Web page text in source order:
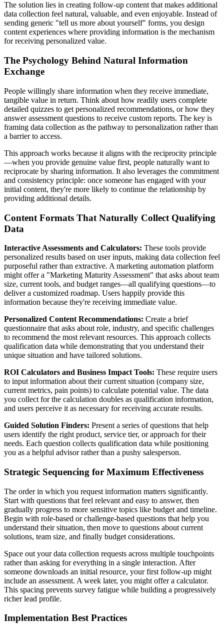
The solution lies in creating follow-up content that makes additional
data collection feel natural, valuable, and even enjoyable. Instead of
sending generic "tell us more about yourself" forms, you design
content experiences where providing information is the mechanism
for receiving personalized value.
The Psychology Behind Natural Information
Exchange
People willingly share information when they receive immediate,
tangible value in return. Think about how readily users complete
detailed quizzes to get personalized recommendations, or how they
answer assessment questions to receive custom reports. The key is
framing data collection as the pathway to personalization rather than
a barrier to access.
This approach works because it aligns with the reciprocity principle
—when you provide genuine value first, people naturally want to
reciprocate by sharing information. It also leverages the commitment
and consistency principle: once someone has engaged with your
initial content, they're more likely to continue the relationship by
providing additional details.
Content Formats That Naturally Collect Qualifying
Data
Interactive Assessments and Calculators: These tools provide
personalized results based on user inputs, making data collection feel
purposeful rather than extractive. A marketing automation platform
might offer a "Marketing Maturity Assessment" that asks about team
size, current tools, and budget ranges—all qualifying questions—to
deliver a customized roadmap. Users happily provide this
information because they're receiving immediate value.
Personalized Content Recommendations: Create a brief
questionnaire that asks about role, industry, and specific challenges
to recommend the most relevant resources. This approach collects
qualification data while demonstrating that you understand their
unique situation and have tailored solutions.
ROI Calculators and Business Impact Tools: These require users
to input information about their current situation (company size,
current metrics, pain points) to calculate potential value. The data
you collect for the calculation doubles as qualification information,
and users perceive it as necessary for receiving accurate results.
Guided Solution Finders: Present a series of questions that help
users identify the right product, service tier, or approach for their
needs. Each question collects qualification data while positioning
you as a helpful advisor rather than a pushy salesperson.
Strategic Sequencing for Maximum Effectiveness
The order in which you request information matters significantly.
Start with questions that feel relevant and easy to answer, then
gradually progress to more sensitive topics like budget and timeline.
Begin with role-based or challenge-based questions that help you
understand their situation, then move to questions about current
solutions, team size, and finally budget considerations.
Space out your data collection requests across multiple touchpoints
rather than asking for everything in a single interaction. After
someone downloads an initial resource, your first follow-up might
include an assessment. A week later, you might offer a calculator.
This spacing prevents survey fatigue while building a progressively
richer lead profile.
Implementation Best Practices